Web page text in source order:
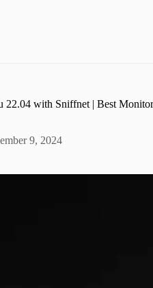
with Sniffnet | Best
9, 2024